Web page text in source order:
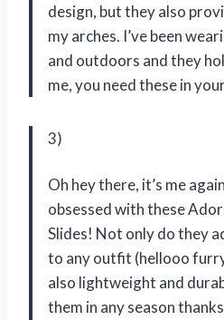
design, but they also
my arches. I’ve been
and outdoors and they
me, you need these in
3)
Oh hey there, it’s me
obsessed with these
Slides! Not only do they
to any outfit (hellooo
also lightweight and
them in any season